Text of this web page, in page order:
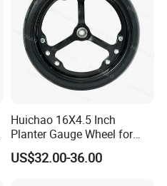
Huichao 16X4.5 Inch
Planter Gauge Wheel for
John Deer
US$32.00-36.00